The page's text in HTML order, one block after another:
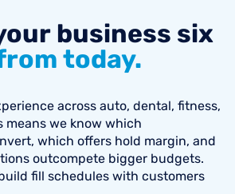
business six
today.
across auto, dental, fitness,
means we know which
which offers hold margin, and
outcompete bigger budgets.
fill schedules with customers